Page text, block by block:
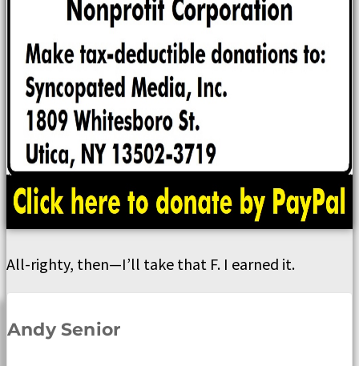
All-righty, then—I’ll take that F. I earned it.
Andy Senior